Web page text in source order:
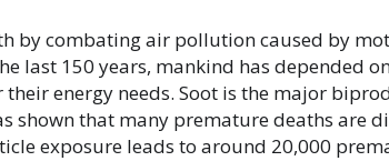
by combating air pollution caused by
last 150 years, mankind has depended
energy needs. Soot is the major
shown that many premature deaths are
exposure leads to around 20,000